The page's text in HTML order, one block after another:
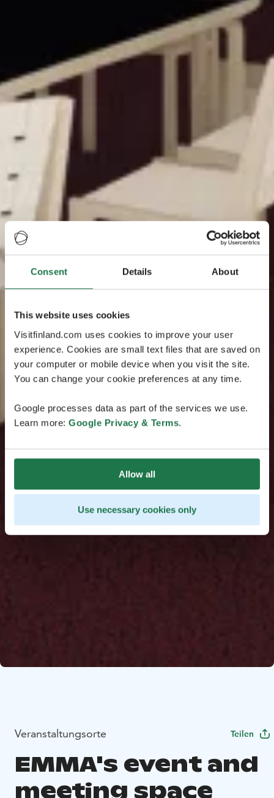
Consent Details About
This website uses cookies
Visitfinland.com uses cookies to improve your user
experience. Cookies are small text files that are saved on
your computer or mobile device when you visit the site.
You can change your cookie preferences at any time.
Google processes data as part of the services we use.
Learn more: Google Privacy & Terms.
Allow all
Use necessary cookies only
Veranstaltungsorte Teilen
EMMA's event and
meeting space